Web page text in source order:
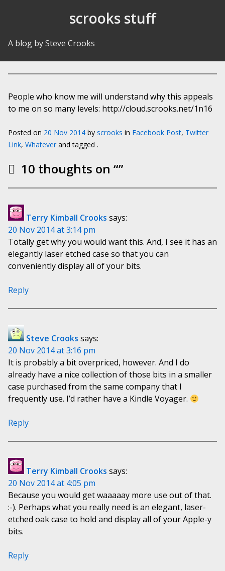
scrooks stuff
A blog by Steve Crooks
People who know me will understand why this appeals
to me on so many levels: http://cloud.scrooks.net/1n16
Posted on 20 Nov 2014 by scrooks in Facebook Post, Twitter
Link, Whatever and tagged .
10 thoughts on “”
Terry Kimball Crooks says:
20 Nov 2014 at 3:14 pm
Totally get why you would want this. And, I see it has an
elegantly laser etched case so that you can
conveniently display all of your bits.
Reply
Steve Crooks says:
20 Nov 2014 at 3:16 pm
It is probably a bit overpriced, however. And I do
already have a nice collection of those bits in a smaller
case purchased from the same company that I
frequently use. I’d rather have a Kindle Voyager.
Reply
Terry Kimball Crooks says:
20 Nov 2014 at 4:05 pm
Because you would get waaaaay more use out of that.
:-). Perhaps what you really need is an elegant, laser-
etched oak case to hold and display all of your Apple-y
bits.
Reply